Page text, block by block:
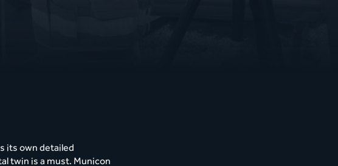
its own detailed
twin is a must. Municon